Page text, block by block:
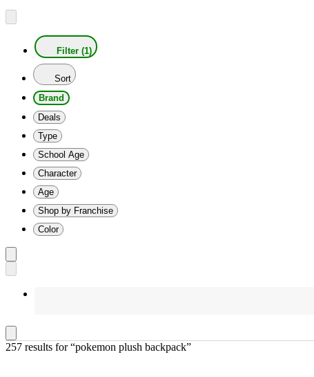
Filter (1)
Sort
Brand
Deals
Type
School Age
Character
Age
Shop by Franchise
Color
257 results for “pokemon plush backpack”